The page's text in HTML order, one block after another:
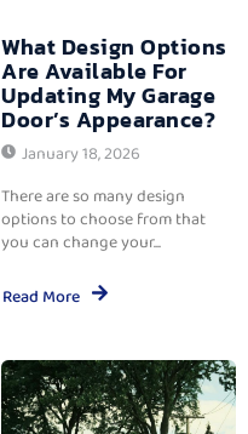
What Design Options
Are Available For
Updating My Garage
Door’s Appearance?
January 18, 2026
There are so many design
options to choose from that
you can change your...
Read More